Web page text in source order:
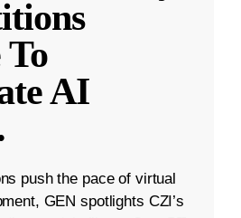
AI
push the pace of virtual
GEN spotlights CZI’s